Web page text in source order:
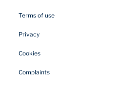
Terms of use
Privacy
Cookies
Complaints